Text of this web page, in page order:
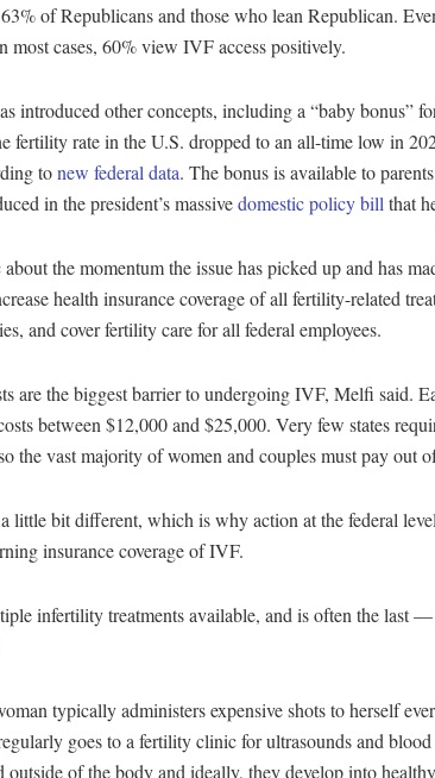
of Republicans and those who lean Republican.
most cases, 60% view IVF access positively.
introduced other concepts, including a “baby bonus”
fertility rate in the U.S. dropped to an all-time low in
tonew federal data. The bonus is available to
in the president’s massivedomestic policy bill that
the momentum the issue has picked up and has
health insurance coverage of all fertility-related
and cover fertility care for all federal employees.
are the biggest barrier to undergoing IVF, Melfi said.
between $12,000 and $25,000. Very few states
the vast majority of women and couples must pay out
little bit different, which is why action at the federal
insurance coverage of IVF.
infertility treatments available, and is often the last
typically administers expensive shots to herself
goes to a fertility clinic for ultrasounds and
outside of the body and ideally, they develop into